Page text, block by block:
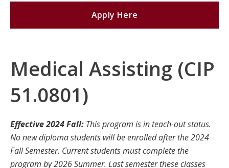
Apply Here
Medical Assisting (CIP
51.0801)
Effective 2024 Fall: This program is in teach-out status.
No new diploma students will be enrolled after the 2024
Fall Semester. Current students must complete the
program by 2026 Summer. Last semester these classes